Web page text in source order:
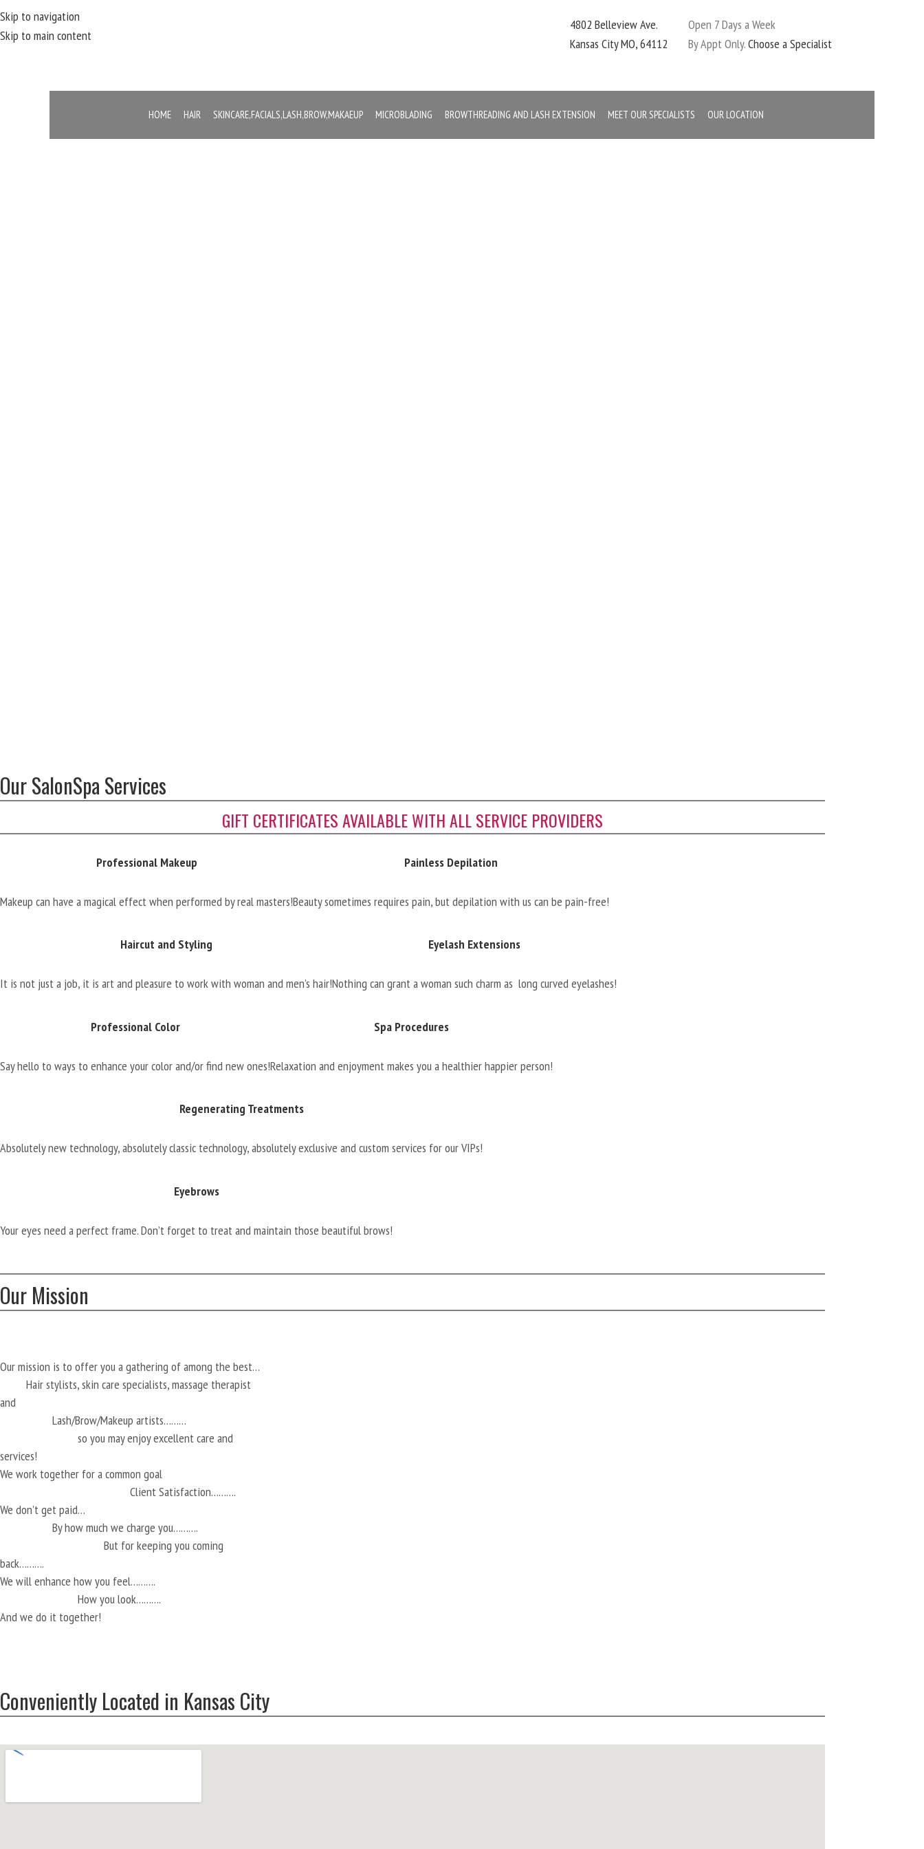
Skip to navigation
Skip to main content
4802 Belleview Ave.
Kansas City MO, 64112
Open 7 Days a Week
By Appt Only.Choose a Specialist
HOME HAIR SKINCARE,FACIALS,LASH,BROW,MAKAEUP MICROBLADING BROWTHREADING AND LASH EXTENSION MEET OUR SPECIALISTS OUR LOCATION
Our SalonSpa Services
GIFT CERTIFICATES AVAILABLE WITH ALL SERVICE PROVIDERS
Professional Makeup
Makeup can have a magical effect when performed by real masters!
Painless Depilation
Beauty sometimes requires pain, but depilation with us can be pain-free!
Haircut and Styling
It is not just a job, it is art and pleasure to work with woman and men’s hair!
Eyelash Extensions
Nothing can grant a woman such charm as long curved eyelashes!
Professional Color
Say hello to ways to enhance your color and/or find new ones!
Spa Procedures
Relaxation and enjoyment makes you a healthier happier person!
Regenerating Treatments
Absolutely new technology, absolutely classic technology, absolutely exclusive and custom services for our VIPs!
Eyebrows
Your eyes need a perfect frame. Don’t forget to treat and maintain those beautiful brows!
Our Mission
Our mission is to offer you a gathering of among the best…
Hair stylists, skin care specialists, massage therapist
and
Lash/Brow/Makeup artists………
so you may enjoy excellent care and
services!
We work together for a common goal
Client Satisfaction……….
We don’t get paid…
By how much we charge you……….
But for keeping you coming
back……….
We will enhance how you feel……….
How you look……….
And we do it together!
Conveniently Located in Kansas City